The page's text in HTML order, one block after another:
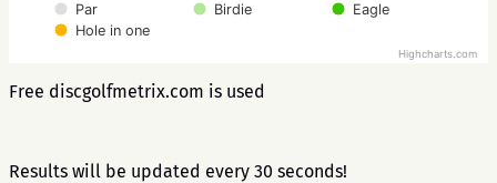
Par
Birdie
Eagle
Hole in one
Highcharts.com
Free discgolfmetrix.com is used
Results will be updated every 30 seconds!